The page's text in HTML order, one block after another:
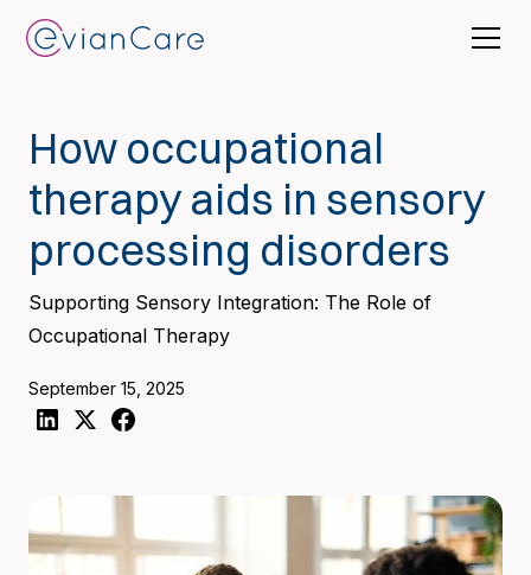
How occupational
therapy aids in sensory
processing disorders
Supporting Sensory Integration: The Role of
Occupational Therapy
September 15, 2025